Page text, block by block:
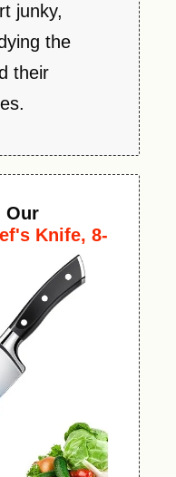
junky,
the
their
Our
Knife, 8-